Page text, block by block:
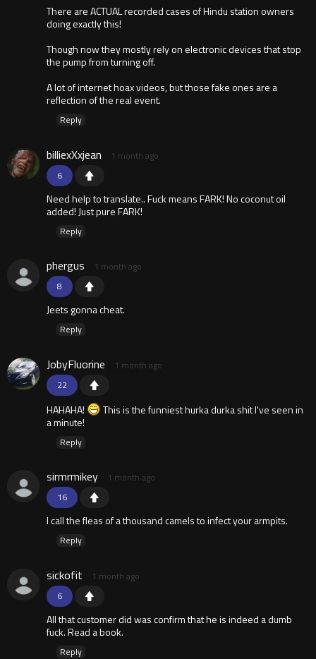
There are ACTUAL recorded cases of Hindu station owners
doing exactly this!
Though now they mostly rely on electronic devices that stop
the pump from turning off.
A lot of internet hoax videos, but those fake ones are a
reflection of the real event.
Reply
6
billiexXxjean 1 month ago
Need help to translate.. Fuck means FARK! No coconut oil
added! Just pure FARK!
Reply
8
phergus 1 month ago
Jeets gonna cheat.
Reply
22
JobyFluorine 1 month ago
HAHAHA!
This is the funniest hurka durka shit I've seen in
a minute!
Reply
16
sirmrmikey 1 month ago
I call the fleas of a thousand camels to infect your armpits.
Reply
6
sickofit 1 month ago
All that customer did was confirm that he is indeed a dumb
fuck. Read a book.
Reply